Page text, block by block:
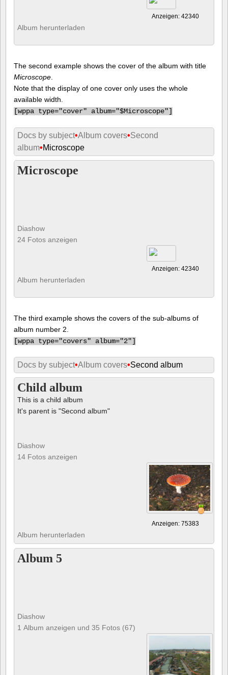
Anzeigen: 42340
Album herunterladen
The second example shows the cover of the album with title
Microscope
Note that the display of one cover only uses the whole
available width.
[wppa type="cover" album="$Microscope"]
Docs by subject•Album covers•Second
album•Microscope
Microscope
Diashow
24 Fotos anzeigen
Anzeigen: 42340
Album herunterladen
The third example shows the covers of the sub-albums of
album number 2.
[wppa type="covers" album="2"]
Docs by subject•Album covers•Second album
Child album
This is a child album
It's parent is "Second album"
Diashow
14 Fotos anzeigen
Anzeigen: 75383
Album herunterladen
Album 5
Diashow
1 Album anzeigen und 35 Fotos (67)